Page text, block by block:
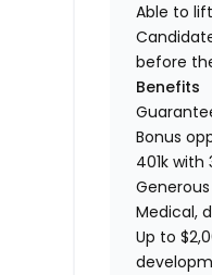
Able to
before
Benefits
Bonus
401k
Medical,
Up to